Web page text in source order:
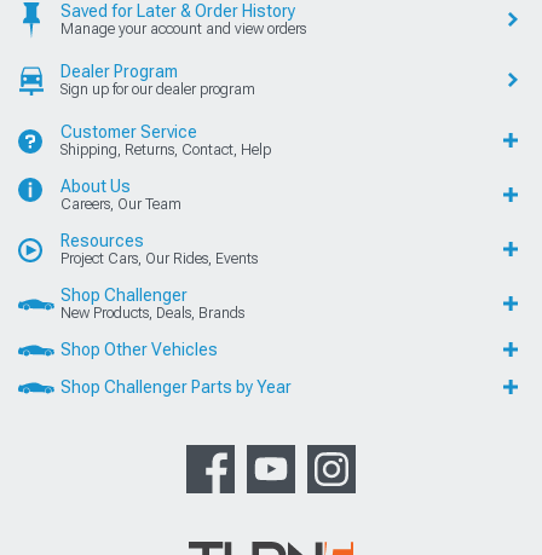
Saved for Later & Order History
Manage your account and view orders
Dealer Program
Sign up for our dealer program
Customer Service
Shipping, Returns, Contact, Help
About Us
Careers, Our Team
Resources
Project Cars, Our Rides, Events
Shop Challenger
New Products, Deals, Brands
Shop Other Vehicles
Shop Challenger Parts by Year